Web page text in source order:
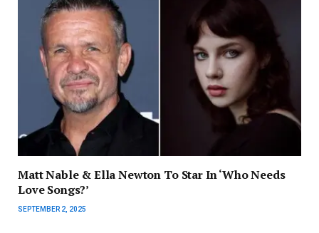
Matt Nable & Ella Newton To Star In ‘Who Needs
Love Songs?’
SEPTEMBER 2, 2025